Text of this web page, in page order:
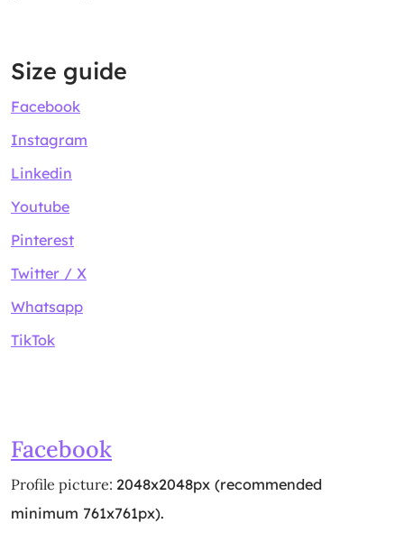
Size guide
Facebook
Instagram
Linkedin
Youtube
Pinterest
Twitter / X
Whatsapp
TikTok
Facebook
Profile picture: 2048x2048px (recommended
minimum 761x761px).